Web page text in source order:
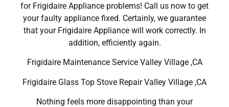
for Frigidaire Appliance problems! Call us now to get
your faulty appliance fixed. Certainly, we guarantee
that your Frigidaire Appliance will work correctly. In
addition, efficiently again.
Frigidaire Maintenance Service Valley Village ,CA
Frigidaire Glass Top Stove Repair Valley Village ,CA
Nothing feels more disappointing than your